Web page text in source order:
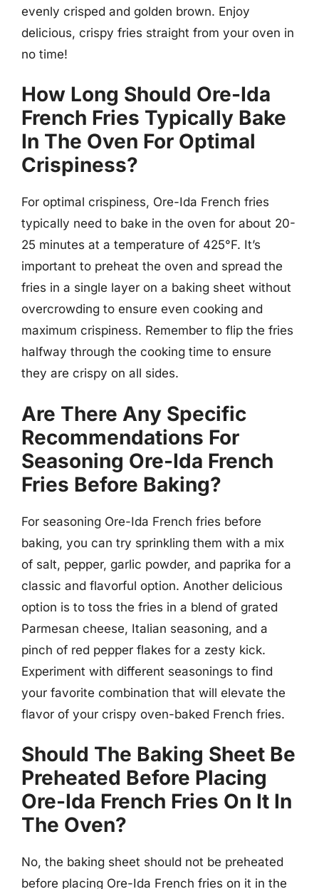
evenly crisped and golden brown. Enjoy
delicious, crispy fries straight from your oven in
no time!
How Long Should Ore-Ida
French Fries Typically Bake
In The Oven For Optimal
Crispiness?
For optimal crispiness, Ore-Ida French fries
typically need to bake in the oven for about 20-
25 minutes at a temperature of 425°F. It’s
important to preheat the oven and spread the
fries in a single layer on a baking sheet without
overcrowding to ensure even cooking and
maximum crispiness. Remember to flip the fries
halfway through the cooking time to ensure
they are crispy on all sides.
Are There Any Specific
Recommendations For
Seasoning Ore-Ida French
Fries Before Baking?
For seasoning Ore-Ida French fries before
baking, you can try sprinkling them with a mix
of salt, pepper, garlic powder, and paprika for a
classic and flavorful option. Another delicious
option is to toss the fries in a blend of grated
Parmesan cheese, Italian seasoning, and a
pinch of red pepper flakes for a zesty kick.
Experiment with different seasonings to find
your favorite combination that will elevate the
flavor of your crispy oven-baked French fries.
Should The Baking Sheet Be
Preheated Before Placing
Ore-Ida French Fries On It In
The Oven?
No, the baking sheet should not be preheated
before placing Ore-Ida French fries on it in the